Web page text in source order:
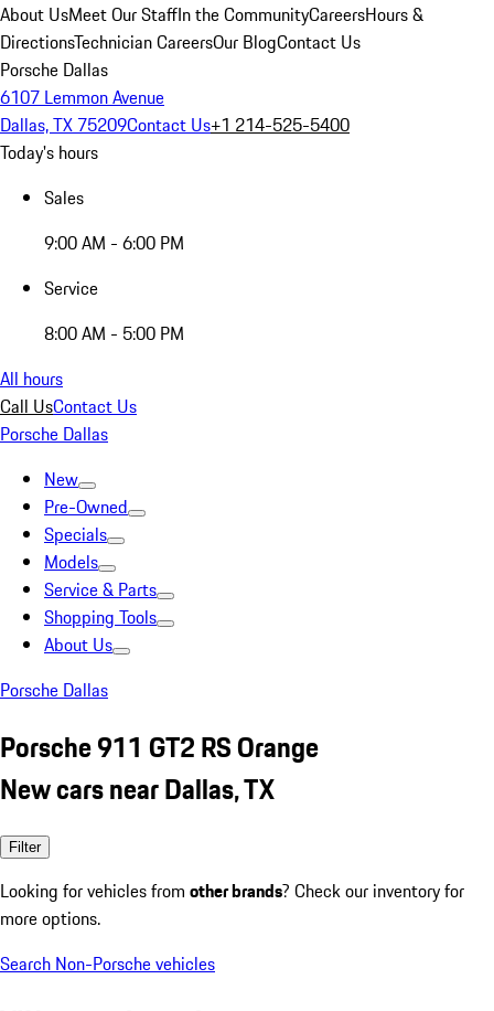
About UsMeet Our StaffIn the CommunityCareersHours &
DirectionsTechnician CareersOur BlogContact Us
Porsche Dallas
6107 Lemmon Avenue
Dallas, TX 75209Contact Us+1 214-525-5400
Today's hours
Sales
9:00 AM - 6:00 PM
Service
8:00 AM - 5:00 PM
All hours
Call UsContact Us
Porsche Dallas
New
Pre-Owned
Specials
Models
Service & Parts
Shopping Tools
About Us
Porsche Dallas
Porsche 911 GT2 RS Orange
New cars near Dallas, TX
Filter
Looking for vehicles from other brands? Check our inventory for
more options.
Search Non-Porsche vehicles